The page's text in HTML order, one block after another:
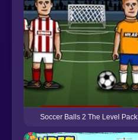
Soccer Balls 2 The Level Pack